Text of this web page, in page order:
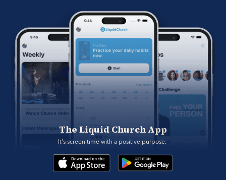
The Liquid Church App
It's screen time with a positive purpose.